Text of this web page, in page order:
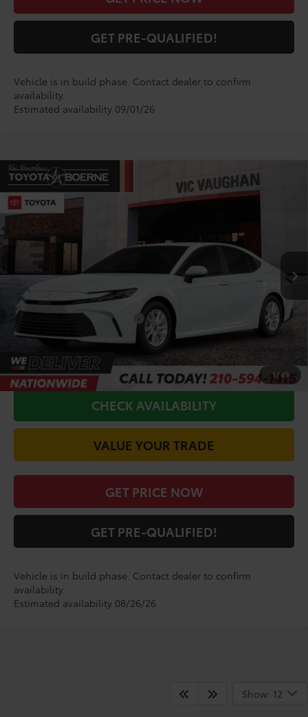
GET PRE-QUALIFIED!
Vehicle is in build phase. Contact dealer to confirm
availability.
Estimated availability 09/01/26
1 /49
2026Toyota Camry
VIN:4T1DAACK0TU904716
In Production
$33,776
TODAY'S PRICE:
TSRP:
$33,551
Doc Fee
+$225
Conditional Toyota Offers $1,000
CALL FOR VIP PRICE
CHECK AVAILABILITY
VALUE YOUR TRADE
GET PRICE NOW
GET PRE-QUALIFIED!
Vehicle is in build phase. Contact dealer to confirm
availability.
Estimated availability 08/26/26
Compare Vehicle
Show: 12